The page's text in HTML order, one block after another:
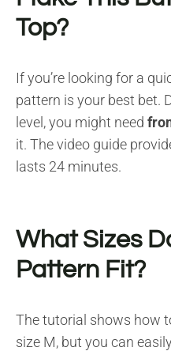
Top?
If you’re looking for a
pattern is your best bet.
level, you might need
it. The video guide
lasts 24 minutes.
What Sizes
Pattern Fit?
The tutorial shows how
size M, but you can easily